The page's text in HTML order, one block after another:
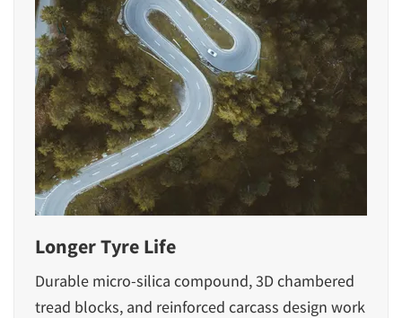
Longer Tyre Life
Durable micro-silica compound, 3D chambered
tread blocks, and reinforced carcass design work